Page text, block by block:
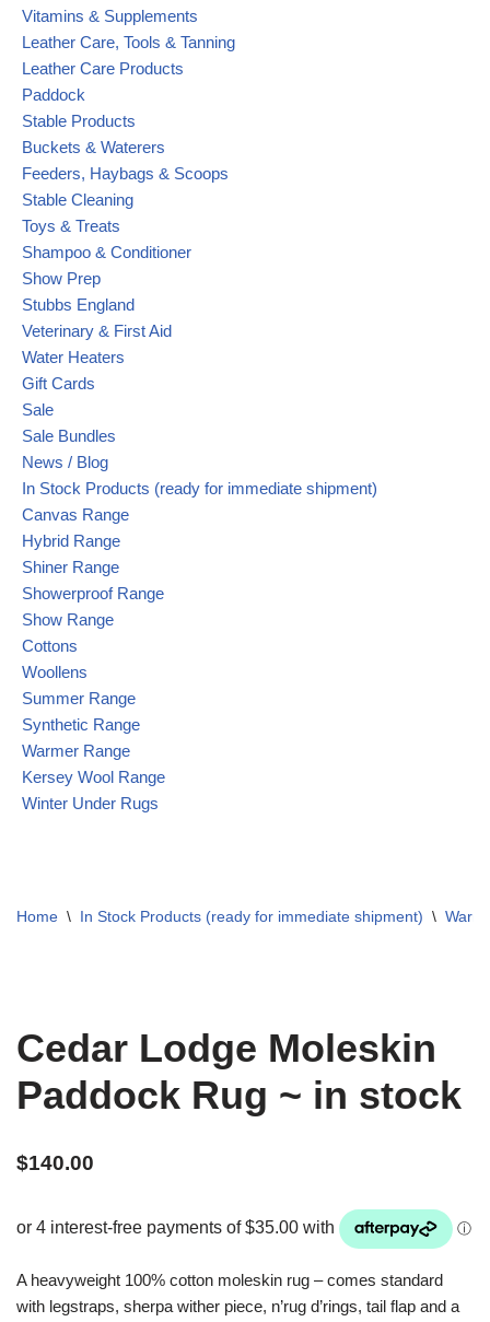
Vitamins & Supplements
Leather Care, Tools & Tanning
Leather Care Products
Paddock
Stable Products
Buckets & Waterers
Feeders, Haybags & Scoops
Stable Cleaning
Toys & Treats
Shampoo & Conditioner
Show Prep
Stubbs England
Veterinary & First Aid
Water Heaters
Gift Cards
Sale
Sale Bundles
News / Blog
In Stock Products (ready for immediate shipment)
Canvas Range
Hybrid Range
Shiner Range
Showerproof Range
Show Range
Cottons
Woollens
Summer Range
Synthetic Range
Warmer Range
Kersey Wool Range
Winter Under Rugs
Home \ In Stock Products (ready for immediate shipment) \
Cedar Lodge Moleskin
Paddock Rug ~ in stock
$140.00
A heavyweight 100% cotton moleskin rug – comes standard
with legstraps, sherpa wither piece, n’rug d’rings, tail flap and a